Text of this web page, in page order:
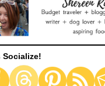
Socialize!